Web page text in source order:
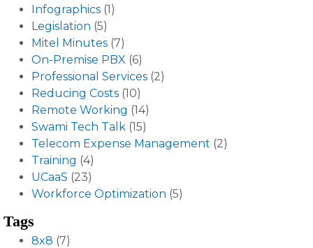
Infographics (1)
Legislation (5)
Mitel Minutes (7)
On-Premise PBX (6)
Professional Services (2)
Reducing Costs (10)
Remote Working (14)
Swami Tech Talk (15)
Telecom Expense Management (2)
Training (4)
UCaaS (23)
Workforce Optimization (5)
Tags
8x8 (7)